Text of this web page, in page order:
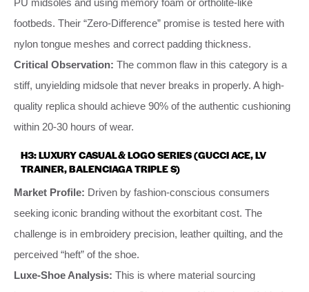
footbeds. Their “Zero-Difference” promise is tested here with
nylon tongue meshes and correct padding thickness.
Critical Observation: The common flaw in this category is a
stiff, unyielding midsole that never breaks in properly. A high-
quality replica should achieve 90% of the authentic cushioning
within 20-30 hours of wear.
H3: LUXURY CASUAL & LOGO SERIES (GUCCI ACE, LV
TRAINER, BALENCIAGA TRIPLE S)
Market Profile: Driven by fashion-conscious consumers
seeking iconic branding without the exorbitant cost. The
challenge is in embroidery precision, leather quilting, and the
perceived “heft” of the shoe.
Luxe-Shoe Analysis: This is where material sourcing